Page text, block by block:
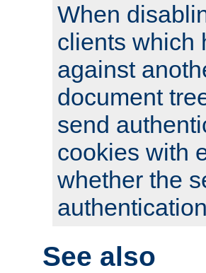
When
clients which
against
document
send
cookies with
whether the
See also